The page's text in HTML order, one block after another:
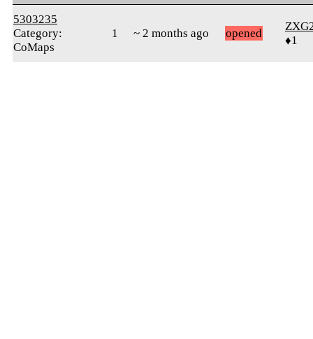
5303235
Category:
CoMaps
1 ~ 2 months ago opened
♦1